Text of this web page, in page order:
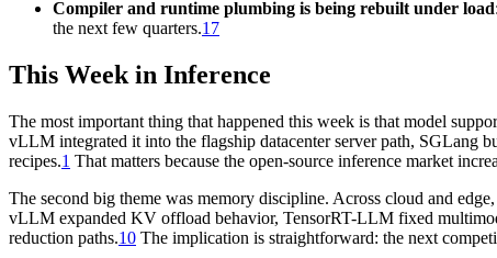
Compiler and runtime plumbing is being rebuilt under load
the next few quarters.17
This Week in Inference
The most important thing that happened this week is that model
vLLM integrated it into the flagship datacenter server path, SGLang
recipes.1 That matters because the open-source inference market
The second big theme was memory discipline. Across cloud and
vLLM expanded KV offload behavior, TensorRT-LLM fixed
reduction paths.10 The implication is straightforward: the next